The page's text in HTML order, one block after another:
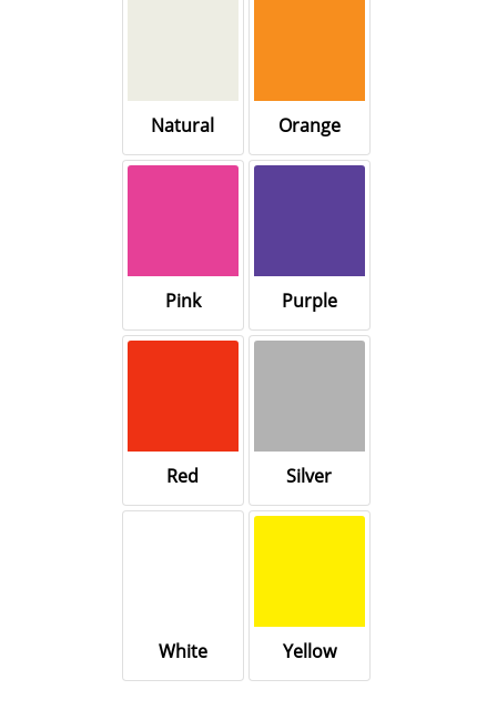
Natural Orange
Pink Purple
Red Silver
White Yellow